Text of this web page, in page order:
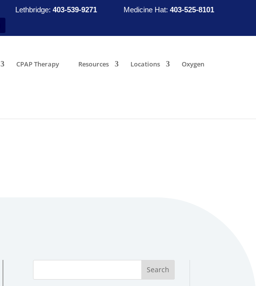
Lethbridge: 403-539-9271 Medicine Hat: 403-525-8101
CPAP Therapy Resources Locations Oxygen